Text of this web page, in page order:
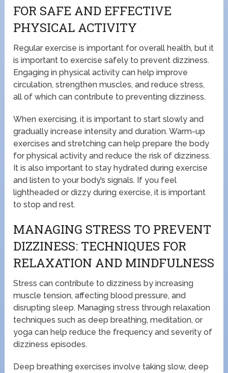
FOR SAFE AND EFFECTIVE
PHYSICAL ACTIVITY
Regular exercise is important for overall health, but it
is important to exercise safely to prevent dizziness.
Engaging in physical activity can help improve
circulation, strengthen muscles, and reduce stress,
all of which can contribute to preventing dizziness.
When exercising, it is important to start slowly and
gradually increase intensity and duration. Warm-up
exercises and stretching can help prepare the body
for physical activity and reduce the risk of dizziness.
It is also important to stay hydrated during exercise
and listen to your body’s signals. If you feel
lightheaded or dizzy during exercise, it is important
to stop and rest.
MANAGING STRESS TO PREVENT
DIZZINESS: TECHNIQUES FOR
RELAXATION AND MINDFULNESS
Stress can contribute to dizziness by increasing
muscle tension, affecting blood pressure, and
disrupting sleep. Managing stress through relaxation
techniques such as deep breathing, meditation, or
yoga can help reduce the frequency and severity of
dizziness episodes.
Deep breathing exercises involve taking slow, deep